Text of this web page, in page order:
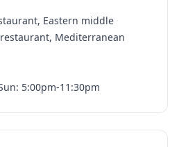
Eastern middle
Mediterranean
5:00pm-11:30pm